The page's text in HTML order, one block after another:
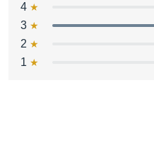
4
3
2
1